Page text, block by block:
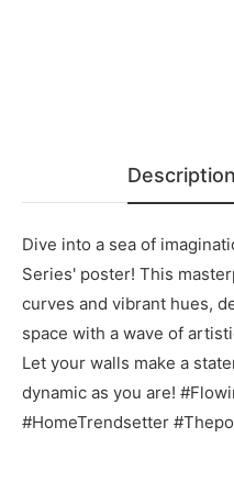
Description
Dive into a sea of
Series' poster! This
curves and vibrant hues,
space with a wave of
Let your walls make a
dynamic as you are!
#HomeTrendsetter